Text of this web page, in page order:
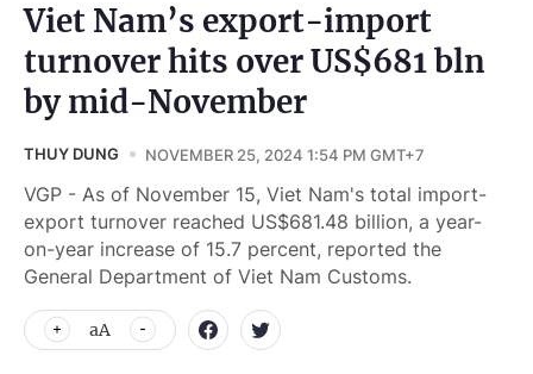
Viet Nam’s export-import
turnover hits over US$681 bln
by mid-November
THUY DUNG NOVEMBER 25, 2024 1:54 PM GMT+7
VGP - As of November 15, Viet Nam's total import-
export turnover reached US$681.48 billion, a year-
on-year increase of 15.7 percent, reported the
General Department of Viet Nam Customs.
aA